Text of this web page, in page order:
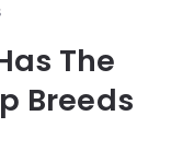
The
Breeds